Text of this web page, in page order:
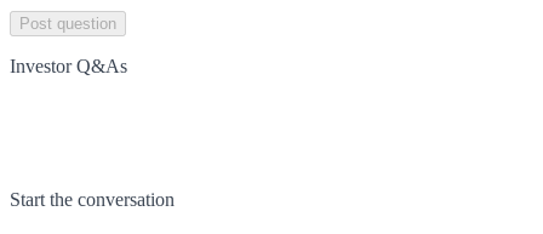
Post question
Investor Q&As
Start the conversation